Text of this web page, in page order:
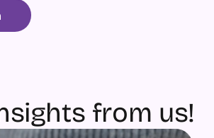
from us!